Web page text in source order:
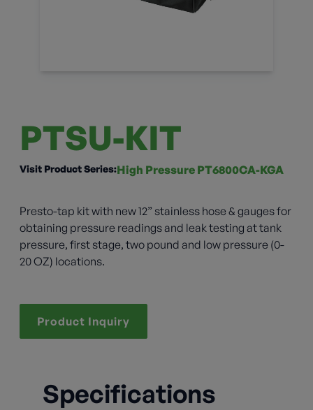
PTSU-KIT
Visit Product Series:High Pressure PT6800CA-KGA
Presto-tap kit with new 12” stainless hose & gauges for
obtaining pressure readings and leak testing at tank
pressure, first stage, two pound and low pressure (0-
20 OZ) locations.
Product Inquiry
Specifications